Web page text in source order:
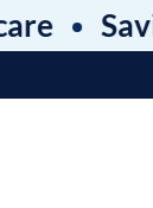
Savings